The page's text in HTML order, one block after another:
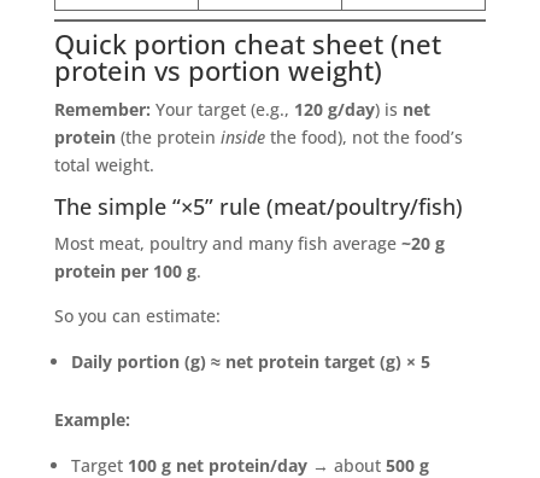
Quick portion cheat sheet (net
protein vs portion weight)
Remember: Your target (e.g., 120 g/day) is net
protein(the protein insidethe food), not the food’s
total weight.
The simple “×5” rule (meat/poultry/fish)
Most meat, poultry and many fish average ~20 g
protein per 100 g.
So you can estimate:
Daily portion (g) ≈ net protein target (g) × 5
Example:
Target 100 g net protein/day→ about 500 g